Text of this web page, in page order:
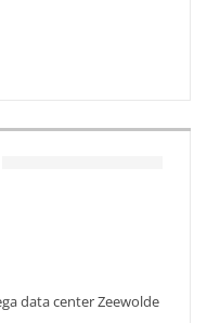
data center Zeewolde